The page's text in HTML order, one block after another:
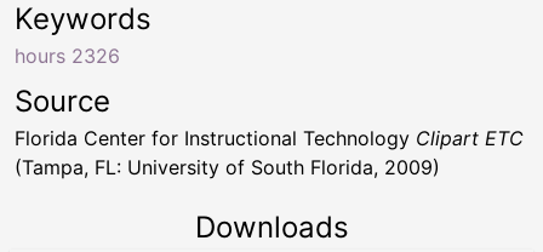
Keywords
hours 2326
Source
Florida Center for Instructional Technology Clipart ETC
(Tampa, FL: University of South Florida, 2009)
Downloads